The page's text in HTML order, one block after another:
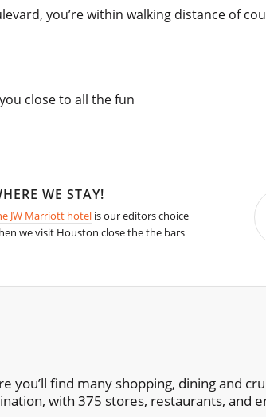
you’re within walking distance of
close to all the fun
WE STAY!
JW Marriott hotelis our editors choice
we visit Houston close the the bars
find many shopping, dining and
with 375 stores, restaurants, and